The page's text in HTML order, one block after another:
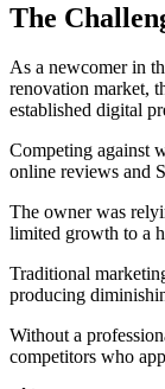
The
As a newcomer in
renovation market,
established digital
Competing against
online reviews and
The owner was
limited growth to a
Traditional
producing
Without a
competitors who